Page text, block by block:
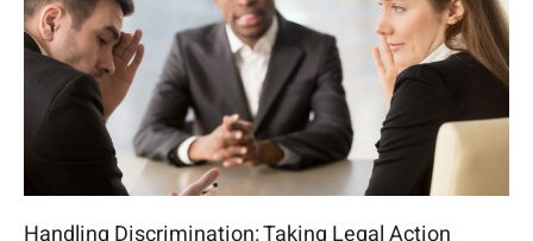
Handling Discrimination: Taking Legal Action